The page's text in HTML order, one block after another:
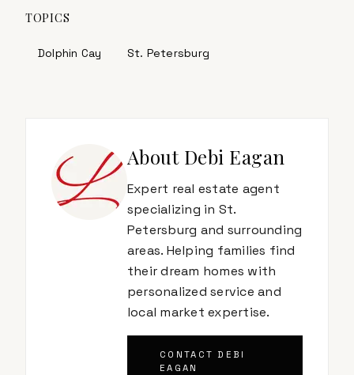
TOPICS
Dolphin Cay St. Petersburg
About Debi Eagan
Expert real estate agent
specializing in St.
Petersburg and surrounding
areas. Helping families find
their dream homes with
personalized service and
local market expertise.
CONTACT DEBI
EAGAN